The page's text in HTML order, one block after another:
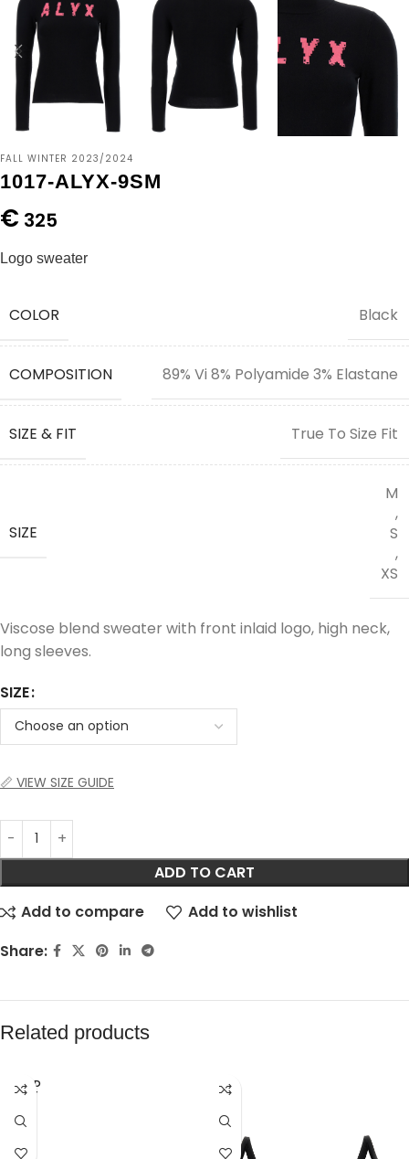
FALL WINTER 2023/2024
1017-ALYX-9SM
€ 325
Logo sweater
COLOR Black
COMPOSITION 89% Vi 8% Polyamide 3% Elastane
SIZE & FIT True To Size Fit
SIZE
M
,
S
,
XS
Viscose blend sweater with front inlaid logo, high neck,
long sleeves.
SIZE
📏 VIEW SIZE GUIDE
ADD TO CART
Add to compare
Add to wishlist
Share:
Related products
SOLD
OUT